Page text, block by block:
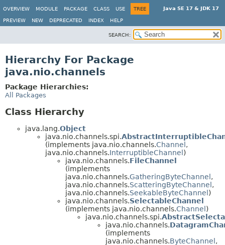
Java SE 17 & JDK 17
OVERVIEW MODULE PACKAGE CLASS USE TREE
PREVIEW NEW DEPRECATED INDEX HELP
SEARCH:
Hierarchy For Package
java.nio.channels
Package Hierarchies:
All Packages
Class Hierarchy
java.lang.Object
java.nio.channels.spi.
(implements java.nio.channels.Channel ,
java.nio.channels.InterruptibleChannel )
java.nio.channels.FileChannel
(implements
java.nio.channels.GatheringByteChannel ,
java.nio.channels.ScatteringByteChannel ,
java.nio.channels.SeekableByteChannel )
java.nio.channels.SelectableChannel
(implements java.nio.channels.Channel )
java.nio.channels.spi.
java.nio.channels.
(implements
java.nio.channels.ByteChannel ,